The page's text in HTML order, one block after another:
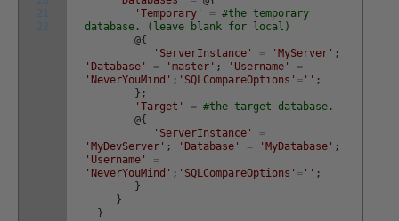
21
22
'Temporary'
= #the temporary
database. (leave blank for local)
@{
'ServerInstance'
= 'MyServer' ;
'Database'
= 'master' ; 'Username'
=
'NeverYouMind' ; 'SQLCompareOptions' = '' ;
} ;
'Target'
= #the target database.
@{
'ServerInstance'
=
'MyDevServer' ; 'Database' = 'MyDatabase' ;
'Username'
=
'NeverYouMind' ; 'SQLCompareOptions' = '' ;
}
}
}